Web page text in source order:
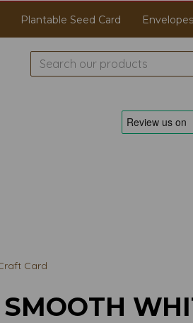
Plantable Seed Card Envelopes
Card